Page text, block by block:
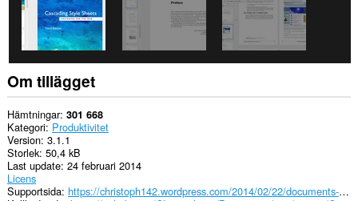
Om tillägget
Hämtningar 301 668
Kategori Produktivitet
Version 3.1.1
Storlek 50,4 kB
Last update 24 februari 2014
Licens
Supportsida
https://christoph142.wordpress.com/2014/02/22/documents-3-1/